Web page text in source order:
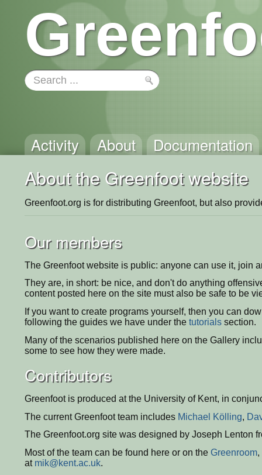
Activity About Documentation
About the Greenfoot website
Greenfoot.org is for distributing Greenfoot, but also
Our members
The Greenfoot website is public: anyone can use it, join
They are, in short: be nice, and don't do anything
content posted here on the site must also be safe to be
If you want to create programs yourself, then you can
following the guides we have under the tutorials section.
Many of the scenarios published here on the Gallery
some to see how they were made.
Contributors
Greenfoot is produced at the University of Kent, in
The current Greenfoot team includes Michael Kölling,
The Greenfoot.org site was designed by Joseph Lenton
Most of the team can be found here or on the Greenroom,
at mik@kent.ac.uk.